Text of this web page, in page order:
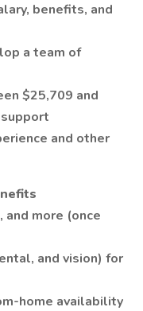
benefits, and
a team of
$25,709 and
and other
and more (once
and vision) for
home availability